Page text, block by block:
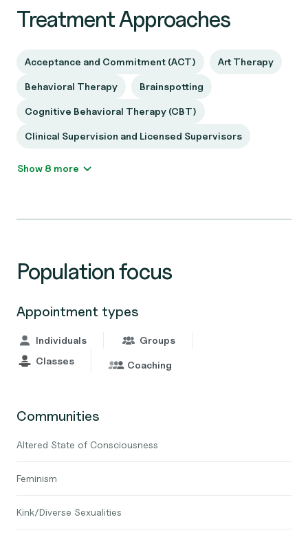
Treatment Approaches
Acceptance and Commitment (ACT) Art Therapy
Behavioral Therapy Brainspotting
Cognitive Behavioral Therapy (CBT)
Clinical Supervision and Licensed Supervisors
Show 8 more
Population focus
Appointment types
Individuals
Groups
Classes
Coaching
Communities
Altered State of Consciousness
Feminism
Kink/Diverse Sexualities